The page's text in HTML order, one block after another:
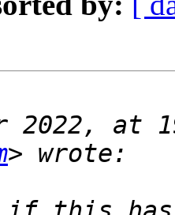
2022, at